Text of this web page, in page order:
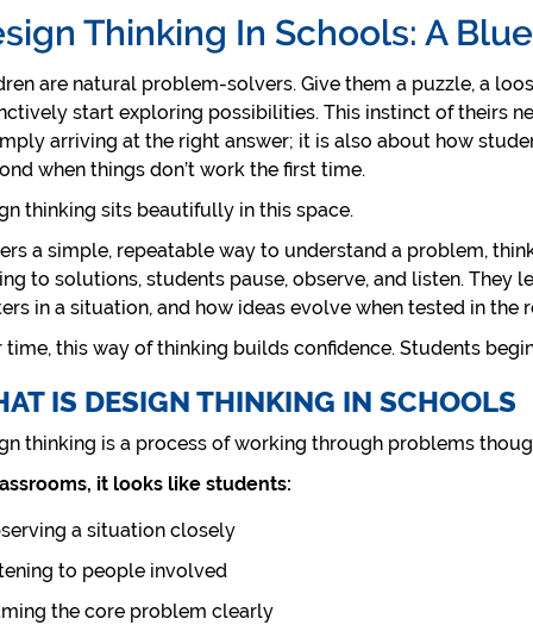
Thinking In Schools: A
are natural problem-solvers. Give them a puzzle, a
start exploring possibilities. This instinct of theirs
arriving at the right answer; it is also about how
when things don’t work the first time.
thinking sits beautifully in this space.
a simple, repeatable way to understand a problem,
to solutions, students pause, observe, and listen.
in a situation, and how ideas evolve when tested in the
time, this way of thinking builds confidence. Students
IS DESIGN THINKING IN SCHOOLS
thinking is a process of working through problems
it looks like students:
a situation closely
to people involved
the core problem clearly